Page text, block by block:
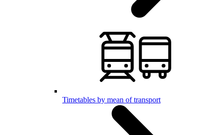
Timetables by mean of transport